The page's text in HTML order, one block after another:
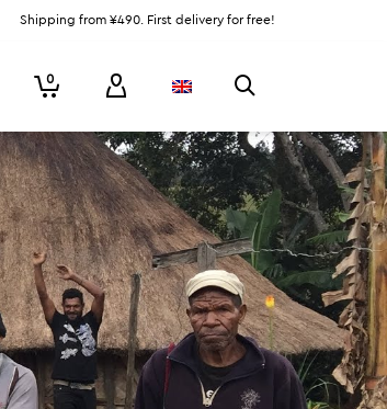
Shipping from ¥490. First delivery for free!
0